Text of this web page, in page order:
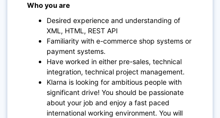
Who you are
Desired experience and understanding of
XML, HTML, REST API
Familiarity with e-commerce shop systems or
payment systems.
Have worked in either pre-sales, technical
integration, technical project management.
Klarna is looking for ambitious people with
significant drive! You should be passionate
about your job and enjoy a fast paced
international working environment. You will